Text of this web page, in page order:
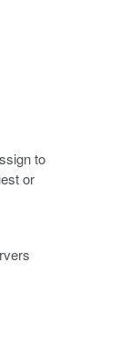
to
or